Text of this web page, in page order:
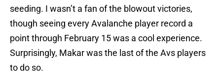
seeding. I wasn’t a fan of the blowout victories,
though seeing every Avalanche player record a
point through February 15 was a cool experience.
Surprisingly, Makar was the last of the Avs players
to do so.